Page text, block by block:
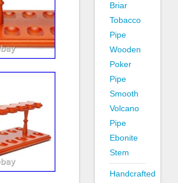
Briar
Tobacco
Pipe
Wooden
Poker
Pipe
Smooth
Volcano
Pipe
Ebonite
Stem
Handcrafted